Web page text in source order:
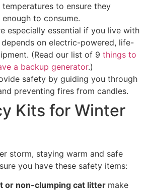
temperatures to ensure they
to consume.
especially essential if you live with
on electric-powered, life-
(Read our list of 9 things to
a backup generator.)
safety by guiding you through
preventing fires from candles.
Kits for Winter
storm, staying warm and safe
you have these safety items:
or non-clumping cat litter make